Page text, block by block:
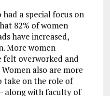
a special focus on
82% of women
have increased,
More women
felt overworked and
also are more
take on the role of
along with faculty of